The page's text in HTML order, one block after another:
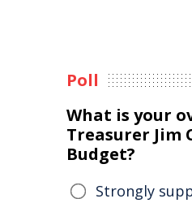
Poll
What is your
Treasurer Jim
Budget?
Strongly